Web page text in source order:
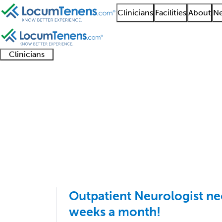
Clinicians Facilities About
Clinicians
Outpatient Neurologist
weeks a month!